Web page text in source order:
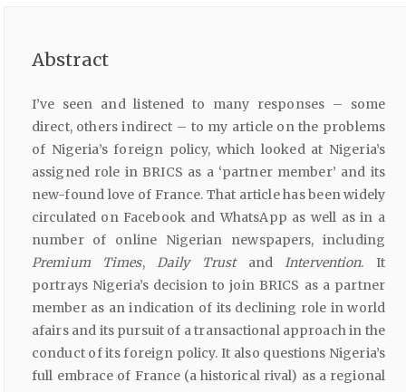
Abstract
I’ve seen and listened to many responses – some
direct, others indirect – to my article on the problems
of Nigeria’s foreign policy, which looked at Nigeria’s
assigned role in BRICS as a ‘partner member’ and its
new-found love of France. That article has been widely
circulated on Facebook and WhatsApp as well as in a
number of online Nigerian newspapers, including
Premium
Times, Daily Trustand Intervention. It
portrays Nigeria’s decision to join BRICS as a partner
member as an indication of its declining role in world
afairs and its pursuit of a transactional approach in the
conduct of its foreign policy. It also questions Nigeria’s
full embrace of France (a historical rival) as a regional